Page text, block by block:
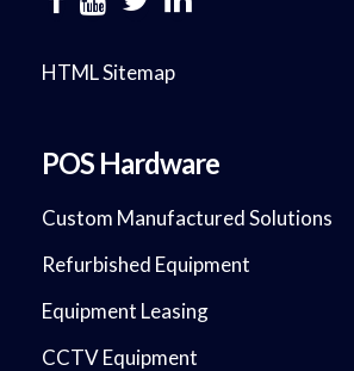
HTML Sitemap
POS Hardware
Custom Manufactured Solutions
Refurbished Equipment
Equipment Leasing
CCTV Equipment